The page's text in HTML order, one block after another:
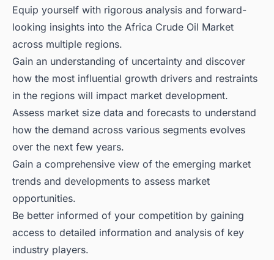
Equip yourself with rigorous analysis and forward-
looking insights into the Africa Crude Oil Market
across multiple regions.
Gain an understanding of uncertainty and discover
how the most influential growth drivers and restraints
in the regions will impact market development.
Assess market size data and forecasts to understand
how the demand across various segments evolves
over the next few years.
Gain a comprehensive view of the emerging market
trends and developments to assess market
opportunities.
Be better informed of your competition by gaining
access to detailed information and analysis of key
industry players.